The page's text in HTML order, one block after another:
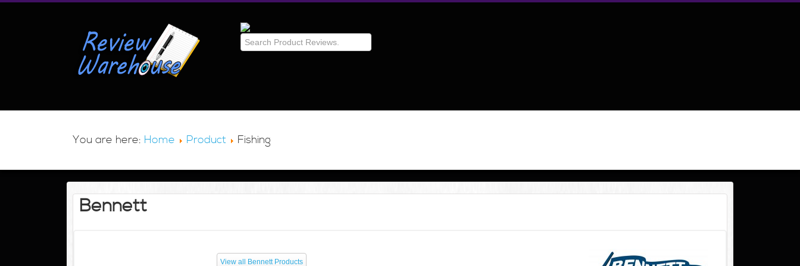
You are here: Home Product Fishing
Bennett
View all Bennett Products